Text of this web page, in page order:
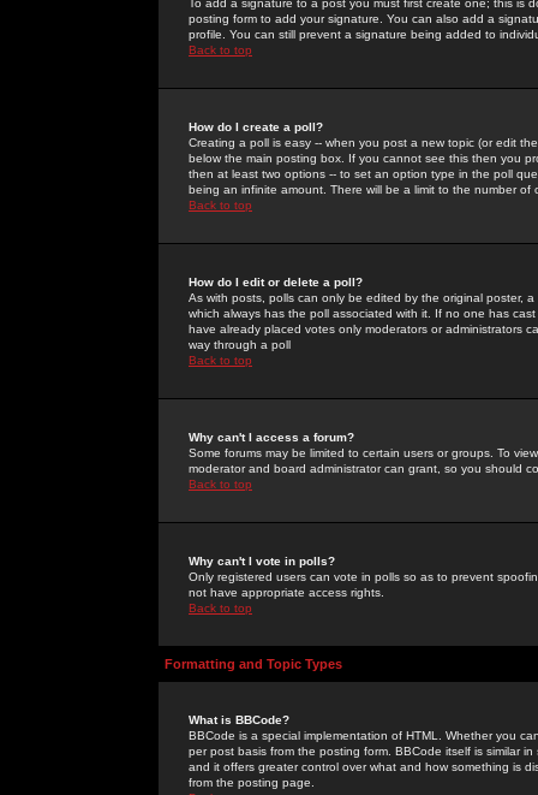
To add a signature to a post you must first create one; this
posting form to add your signature. You can also add a
profile. You can still prevent a signature being added to
Back to top
How do I create a poll?
Creating a poll is easy -- when you post a new topic (or edit
below the main posting box. If you cannot see this then you
then at least two options -- to set an option type in the poll
being an infinite amount. There will be a limit to the number
Back to top
How do I edit or delete a poll?
As with posts, polls can only be edited by the original poster,
which always has the poll associated with it. If no one has
have already placed votes only moderators or administrators
way through a poll
Back to top
Why can't I access a forum?
Some forums may be limited to certain users or groups. To
moderator and board administrator can grant, so you should
Back to top
Why can't I vote in polls?
Only registered users can vote in polls so as to prevent
not have appropriate access rights.
Back to top
Formatting and Topic Types
What is BBCode?
BBCode is a special implementation of HTML. Whether you
per post basis from the posting form. BBCode itself is similar
and it offers greater control over what and how something is
from the posting page.